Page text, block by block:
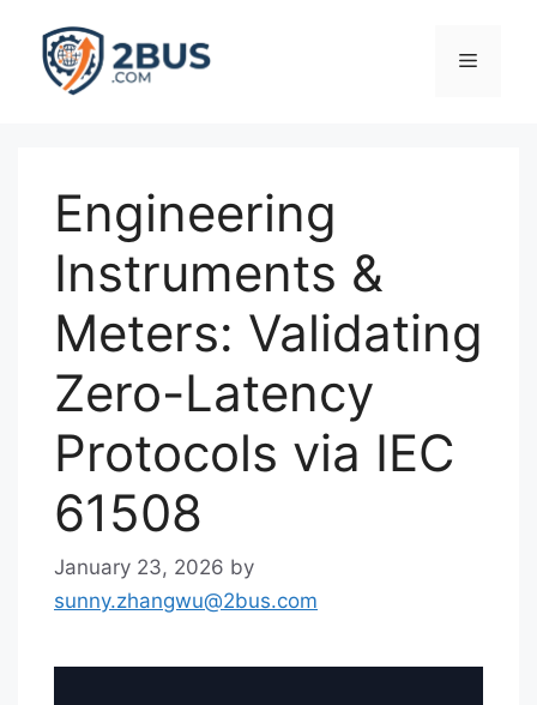
content
Menu
Engineering
Instruments &
Meters: Validating
Zero-Latency
Protocols via IEC
61508
January 23, 2026 by
sunny.zhangwu@2bus.com